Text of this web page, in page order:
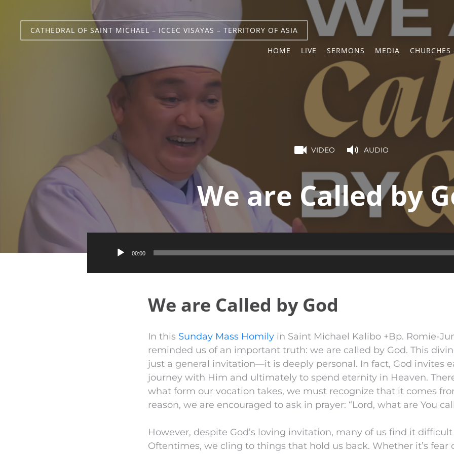
CATHEDRAL OF SAINT MICHAEL – ICCEC VISAYAS – TERRITORY OF ASIA
HOME LIVE SERMONS MEDIA
VIDEO AUDIO
We are Called by
Audio
00:00
We are Called by God
In this Sunday Mass Homily in Saint Michael Kalibo +Bp. Romie-
reminded us of an important truth: we are called by God. This
just a general invitation—it is deeply personal. In fact, God invites
journey with Him and ultimately to spend eternity in Heaven.
what form our vocation takes, we must recognize that it comes
reason, we are encouraged to ask in prayer: “Lord, what are You
However, despite God’s loving invitation, many of us find it
Oftentimes, we cling to things that hold us back. Whether it’s fear